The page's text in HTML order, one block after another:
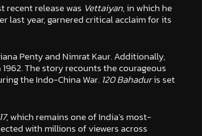
recent release was Vettaiyan, in which he
last year, garnered critical acclaim for its
Penty and Nimrat Kaur. Additionally,
The story recounts the courageous
the Indo-China War. 120 Bahaduris set
, which remains one of India’s most-
with millions of viewers across